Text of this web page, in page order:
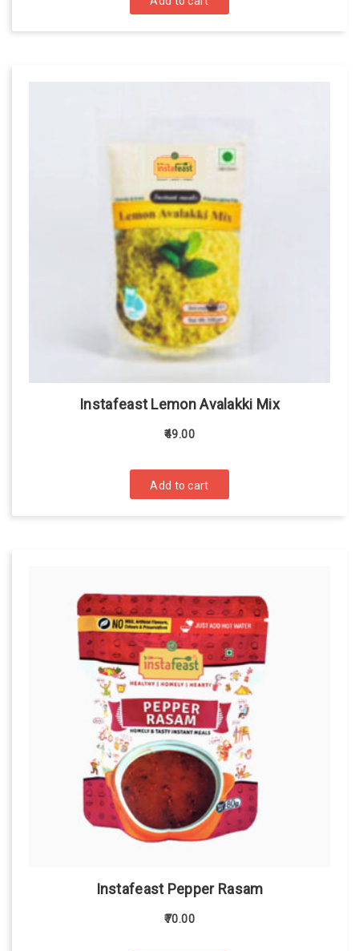
Instafeast Lemon Avalakki Mix
49.00
Add to cart
Instafeast Pepper Rasam
70.00